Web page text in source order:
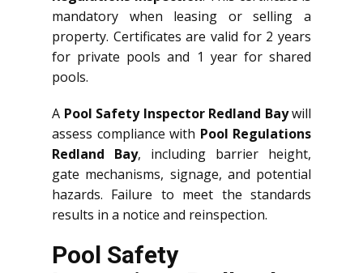
mandatory when leasing or selling a
property. Certificates are valid for 2 years
for private pools and 1 year for shared
pools.
A Pool Safety Inspector Redland Baywill
assess compliance with Pool Regulations
Redland Bay, including barrier height,
gate mechanisms, signage, and potential
hazards. Failure to meet the standards
results in a notice and reinspection.
Pool Safety